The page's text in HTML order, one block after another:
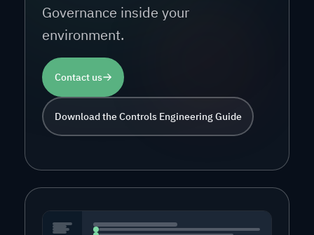
Governance inside your
environment.
Contact us
Download the Controls Engineering Guide